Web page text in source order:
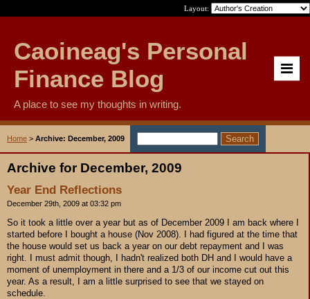
Layout:
Caoineag's Personal
Finance Blog
A place to see my thoughts in writing.
Home > Archive: December, 2009
Archive for December, 2009
Year End Reflections
December 29th, 2009 at 03:32 pm
So it took a little over a year but as of December 2009 I am back where I
started before I bought a house (Nov 2008). I had figured at the time that
the house would set us back a year on our debt repayment and I was
right. I must admit though, I hadn't realized both DH and I would have a
moment of unemployment in there and a 1/3 of our income cut out this
year. As a result, I am a little surprised to see that we stayed on
schedule.